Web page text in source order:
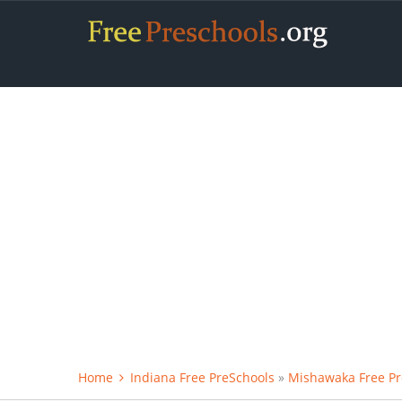
Home Indiana Free PreSchools » Mishawaka Free